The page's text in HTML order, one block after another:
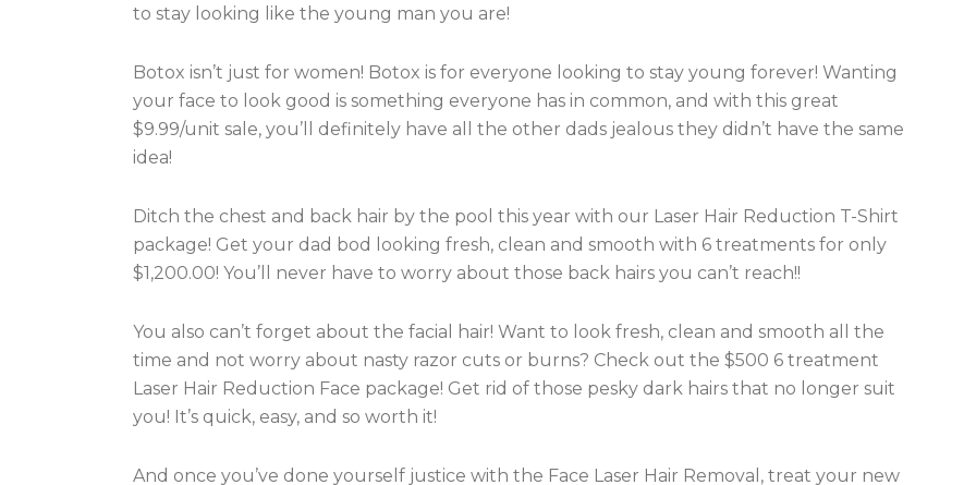
to stay looking like the young man you are!
Botox isn’t just for women! Botox is for everyone looking to stay young forever! Wanting
your face to look good is something everyone has in common, and with this great
$9.99/unit sale, you’ll definitely have all the other dads jealous they didn’t have the same
idea!
Ditch the chest and back hair by the pool this year with our Laser Hair Reduction T-Shirt
package! Get your dad bod looking fresh, clean and smooth with 6 treatments for only
$1,200.00! You’ll never have to worry about those back hairs you can’t reach!!
You also can’t forget about the facial hair! Want to look fresh, clean and smooth all the
time and not worry about nasty razor cuts or burns? Check out the $500 6 treatment
Laser Hair Reduction Face package! Get rid of those pesky dark hairs that no longer suit
you! It’s quick, easy, and so worth it!
And once you’ve done yourself justice with the Face Laser Hair Removal, treat your new